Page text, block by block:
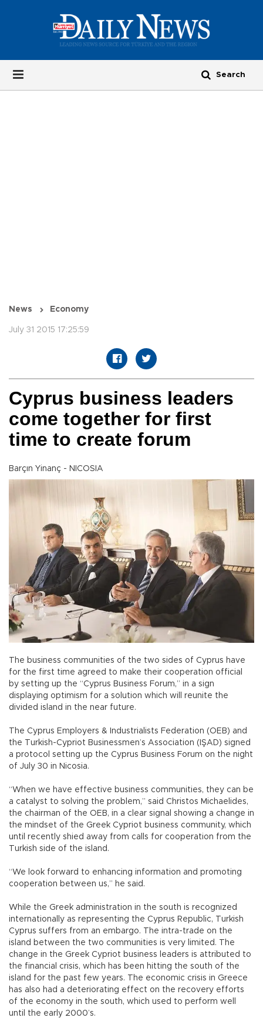
News Economy
July 31 2015 17:25:59
Cyprus business leaders
come together for first
time to create forum
Barçın Yinanç - NICOSIA
The business communities of the two sides of Cyprus have
for the first time agreed to make their cooperation official
by setting up the “Cyprus Business Forum,” in a sign
displaying optimism for a solution which will reunite the
divided island in the near future.
The Cyprus Employers & Industrialists Federation (OEB) and
the Turkish-Cypriot Businessmen’s Association (IŞAD) signed
a protocol setting up the Cyprus Business Forum on the night
of July 30 in Nicosia.
“When we have effective business communities, they can be
a catalyst to solving the problem,” said Christos Michaelides,
the chairman of the OEB, in a clear signal showing a change in
the mindset of the Greek Cypriot business community, which
until recently shied away from calls for cooperation from the
Turkish side of the island.
“We look forward to enhancing information and promoting
cooperation between us,” he said.
While the Greek administration in the south is recognized
internationally as representing the Cyprus Republic, Turkish
Cyprus suffers from an embargo. The intra-trade on the
island between the two communities is very limited. The
change in the Greek Cypriot business leaders is attributed to
the financial crisis, which has been hitting the south of the
island for the past few years. The economic crisis in Greece
has also had a deteriorating effect on the recovery efforts
of the economy in the south, which used to perform well
until the early 2000’s.